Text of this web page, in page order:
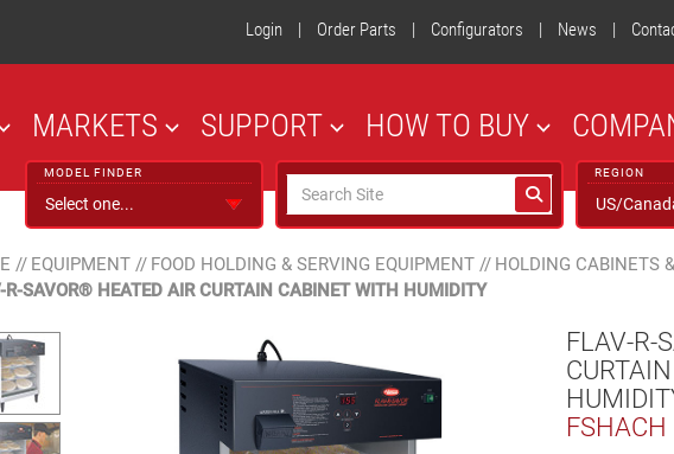
Login | Order Parts | Configurators | News |
MARKETS SUPPORT HOW TO BUY
MODEL FINDER REGION
// EQUIPMENT// FOOD HOLDING & SERVING EQUIPMENT// HOLDING CABINETS
R-SAVOR® HEATED AIR CURTAIN CABINET WITH HUMIDITY
FLAV-R-
FSHACH